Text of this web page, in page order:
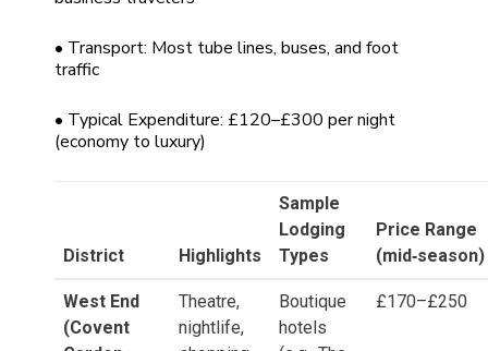
• Transport: Most tube lines, buses, and foot
traffic
• Typical Expenditure: £120–£300 per night
(economy to luxury)
District Highlights
Sample
Lodging
Types
Price Range
(mid‑season)
West End
(Covent
Theatre,
nightlife,
Boutique
hotels
£170–£250